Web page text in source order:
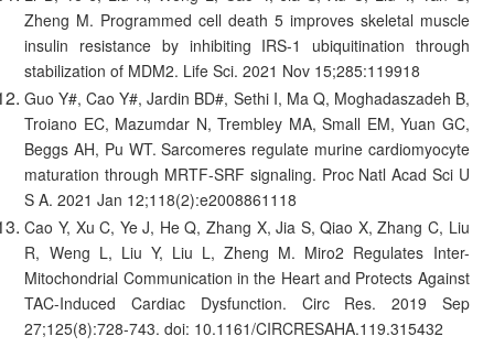
Zheng M. Programmed cell death 5 improves skeletal muscle
insulin resistance by inhibiting IRS-1 ubiquitination through
stabilization of MDM2. Life Sci. 2021 Nov 15;285:119918
Guo Y#, Cao Y#, Jardin BD#, Sethi I, Ma Q, Moghadaszadeh B,
Troiano EC, Mazumdar N, Trembley MA, Small EM, Yuan GC,
Beggs AH, Pu WT. Sarcomeres regulate murine cardiomyocyte
maturation through MRTF-SRF signaling. Proc Natl Acad Sci U
S A. 2021 Jan 12;118(2):e2008861118
Cao Y, Xu C, Ye J, He Q, Zhang X, Jia S, Qiao X, Zhang C, Liu
R, Weng L, Liu Y, Liu L, Zheng M. Miro2 Regulates Inter-
Mitochondrial Communication in the Heart and Protects Against
TAC-Induced Cardiac Dysfunction. Circ Res. 2019 Sep
27;125(8):728-743. doi: 10.1161/CIRCRESAHA.119.315432